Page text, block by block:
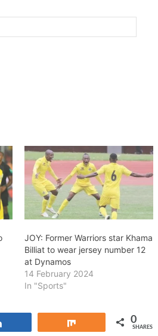
JOY: Former Warriors star Khama
Billiat to wear jersey number 12
at Dynamos
14 February 2024
In "Sports"
0
SHARES